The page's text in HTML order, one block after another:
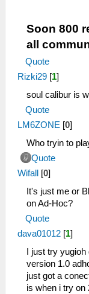
Soon 800
all
Quote
Rizki29 [1]
soul calibur is
Quote
LM6ZONE [0]
Who tryin to
Quote
Wifall [0]
It's just me or
on Ad-Hoc?
Quote
dava01012 [1]
I just try
version 1.0
just got a
is when i try on